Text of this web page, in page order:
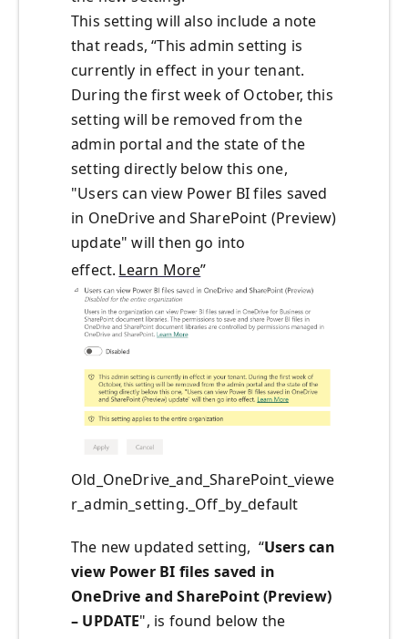
This setting will also include a note
that reads, “This admin setting is
currently in effect in your tenant.
During the first week of October, this
setting will be removed from the
admin portal and the state of the
setting directly below this one,
"Users can view Power BI files saved
in OneDrive and SharePoint (Preview)
update" will then go into
effect. Learn More”
Old_OneDrive_and_SharePoint_viewe
r_admin_setting._Off_by_default
The new updated setting, “Users can
view Power BI files saved in
OneDrive and SharePoint (Preview)
– UPDATE", is found below the